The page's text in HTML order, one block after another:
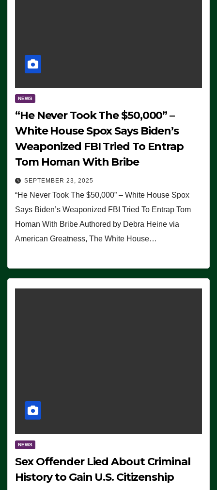
NEWS
“He Never Took The $50,000” –
White House Spox Says Biden’s
Weaponized FBI Tried To Entrap
Tom Homan With Bribe
SEPTEMBER 23, 2025
“He Never Took The $50,000” – White House Spox
Says Biden’s Weaponized FBI Tried To Entrap Tom
Homan With Bribe Authored by Debra Heine via
American Greatness, The White House…
NEWS
Sex Offender Lied About Criminal
History to Gain U.S. Citizenship